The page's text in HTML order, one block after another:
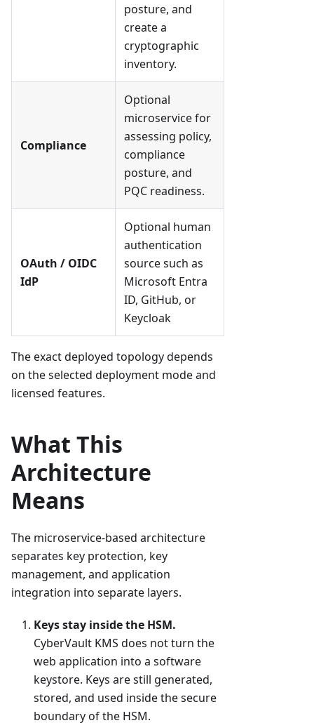
posture, and
create a
cryptographic
inventory.
Compliance
Optional
microservice for
assessing policy,
compliance
posture, and
PQC readiness.
OAuth / OIDC
IdP
Optional human
authentication
source such as
Microsoft Entra
ID, GitHub, or
Keycloak
The exact deployed topology depends
on the selected deployment mode and
licensed features.
What This
Architecture
Means
The microservice-based architecture
separates key protection, key
management, and application
integration into separate layers.
Keys stay inside the HSM.
CyberVault KMS does not turn the
web application into a software
keystore. Keys are still generated,
stored, and used inside the secure
boundary of the HSM.